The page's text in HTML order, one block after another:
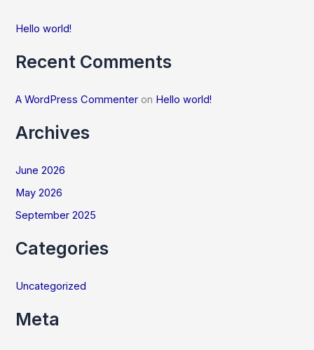
c
h
o
:
Hello world!
Recent Comments
A WordPress Commenter on Hello world!
Archives
June 2026
May 2026
September 2025
Categories
Uncategorized
Meta